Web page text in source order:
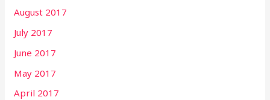
August 2017
July 2017
June 2017
May 2017
April 2017